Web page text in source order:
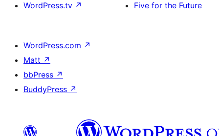
WordPress.tv ↗
Five for the Future
WordPress.com ↗
Matt ↗
bbPress ↗
BuddyPress ↗